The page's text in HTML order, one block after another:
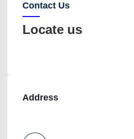
Contact Us
Locate us
Address